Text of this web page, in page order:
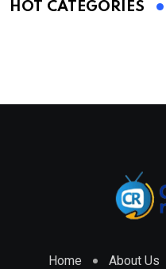
HOT CATEGORIES
Home About Us